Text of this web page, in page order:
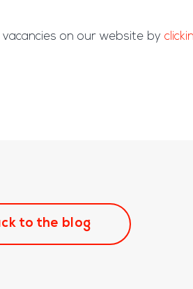
on our website by
to the blog